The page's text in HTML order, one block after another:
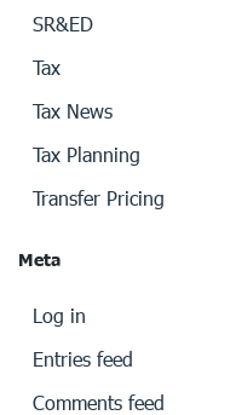
SR&ED
Tax
Tax News
Tax Planning
Transfer Pricing
Meta
Log in
Entries feed
Comments feed